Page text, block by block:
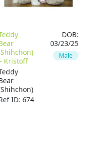
Kristoff
ID: 674
DOB:
03/23/25
Male